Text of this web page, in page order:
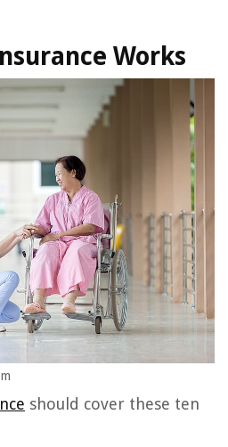
Works
should cover these ten